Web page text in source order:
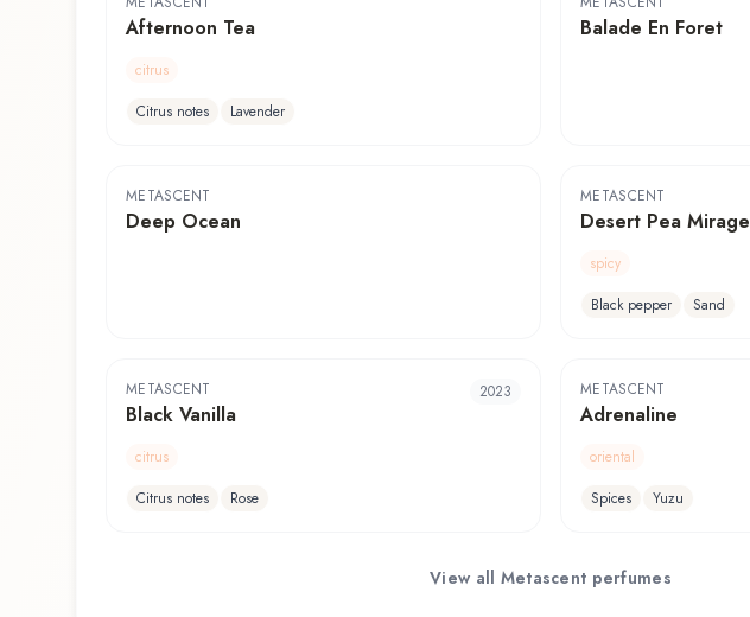
Afternoon Tea
citrus
Citrus notes
Lavender
Balade En Foret
METASCENT
Deep Ocean
METASCENT
Desert Pea Mirage
spicy
Black pepper
Sand
METASCENT
Black Vanilla
2023
citrus
Citrus notes
Rose
METASCENT
Adrenaline
oriental
Spices
Yuzu
View all Metascent perfumes